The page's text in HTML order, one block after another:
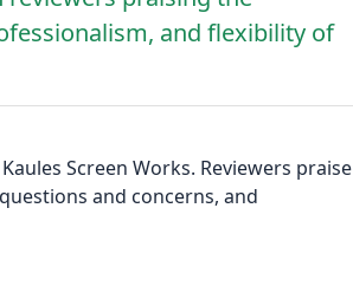
and flexibility of
Screen Works. Reviewers praise
and concerns, and